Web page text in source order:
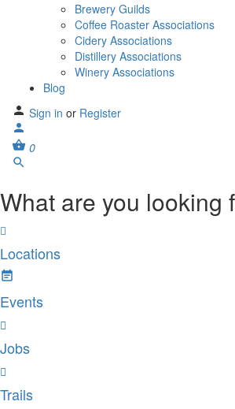
Brewery Guilds
Coffee Roaster Associations
Cidery Associations
Distillery Associations
Winery Associations
Blog
Sign in or Register
0
What are you looking
Locations
Events
Jobs
Trails